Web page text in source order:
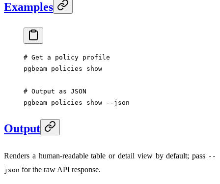
Examples
# Get a policy profile
pgbeam policies show
# Output as JSON
pgbeam policies show --json
Output
Renders a human-readable table or detail view by default; pass --
json for the raw API response.